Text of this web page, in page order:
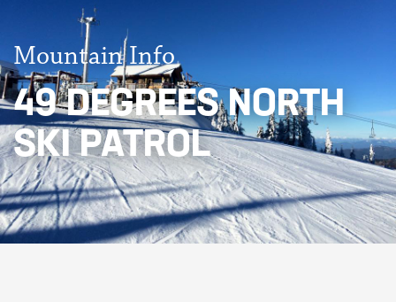
Mountain Info
49 DEGREES NORTH
SKI PATROL